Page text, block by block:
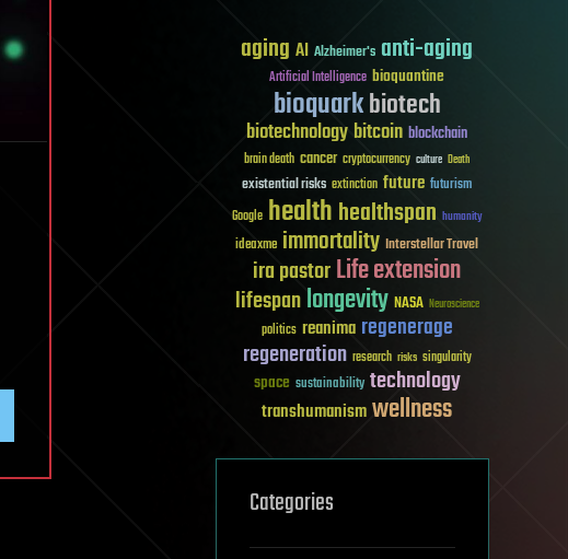
aging AI Alzheimer's anti-aging
Artificial Intelligence bioquantine
bioquarkbiotech
biotechnologybitcoin blockchain
brain death cancer cryptocurrency culture Death
existential risks extinction future futurism
Google healthhealthspan humanity
ideaxme immortality Interstellar Travel
ira pastorLife extension
lifespanlongevity NASA Neuroscience
politics reanima regenerage
regeneration research risks singularity
space sustainability technology
transhumanismwellness
Categories